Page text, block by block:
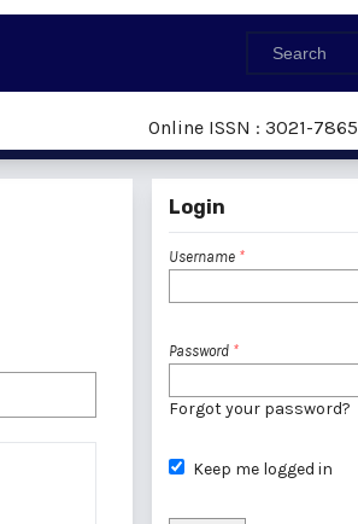
Online ISSN : 3021-7865
Login
Username *
Password *
Forgot your password?
Keep me logged in